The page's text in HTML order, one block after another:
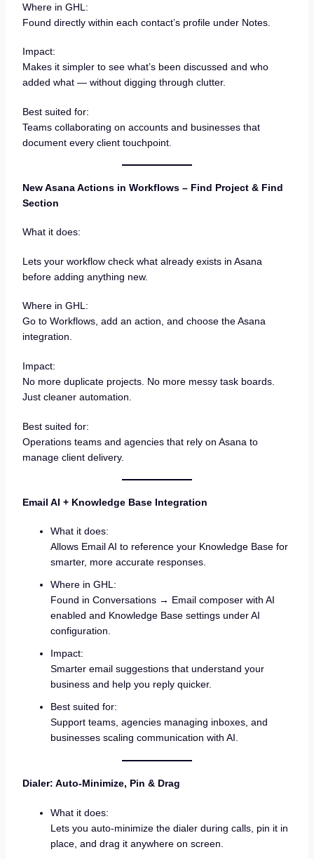
Where in GHL:
Found directly within each contact’s profile under Notes.
Impact:
Makes it simpler to see what’s been discussed and who
added what — without digging through clutter.
Best suited for:
Teams collaborating on accounts and businesses that
document every client touchpoint.
New Asana Actions in Workflows – Find Project & Find
Section
What it does:
Lets your workflow check what already exists in Asana
before adding anything new.
Where in GHL:
Go to Workflows, add an action, and choose the Asana
integration.
Impact:
No more duplicate projects. No more messy task boards.
Just cleaner automation.
Best suited for:
Operations teams and agencies that rely on Asana to
manage client delivery.
Email AI + Knowledge Base Integration
What it does:
Allows Email AI to reference your Knowledge Base for
smarter, more accurate responses.
Where in GHL:
Found in Conversations → Email composer with AI
enabled and Knowledge Base settings under AI
configuration.
Impact:
Smarter email suggestions that understand your
business and help you reply quicker.
Best suited for:
Support teams, agencies managing inboxes, and
businesses scaling communication with AI.
Dialer: Auto-Minimize, Pin & Drag
What it does:
Lets you auto-minimize the dialer during calls, pin it in
place, and drag it anywhere on screen.